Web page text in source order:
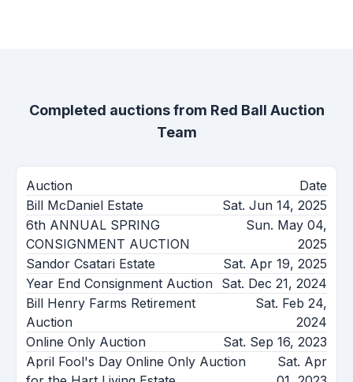
Completed auctions from Red Ball Auction
Team
Auction
Date
Bill McDaniel Estate
Sat. Jun 14, 2025
6th ANNUAL SPRING
CONSIGNMENT AUCTION
Sun. May 04,
2025
Sandor Csatari Estate
Sat. Apr 19, 2025
Year End Consignment Auction Sat. Dec 21, 2024
Bill Henry Farms Retirement
Auction
Sat. Feb 24,
2024
Online Only Auction
Sat. Sep 16, 2023
April Fool's Day Online Only Auction
Sat. Apr